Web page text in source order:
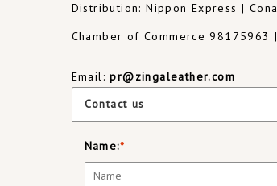
Distribution: Nippon Express |
Chamber of Commerce 98175963
Email:pr@zingaleather.com
Contact us
Name:*